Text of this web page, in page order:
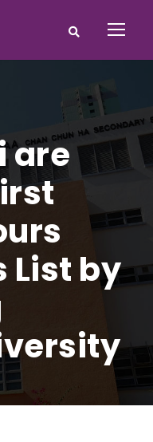
are
List by